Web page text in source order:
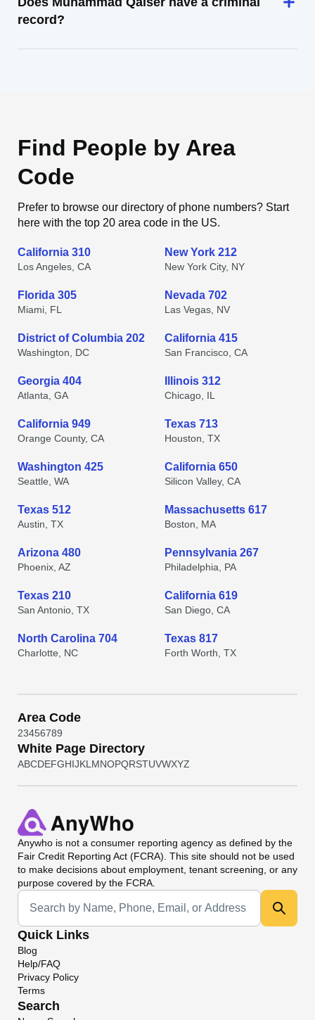
record?
Find People by Area
Code
Prefer to browse our directory of phone numbers? Start
here with the top 20 area code in the US.
California 310
Los Angeles, CA
New York 212
New York City, NY
Florida 305
Miami, FL
Nevada 702
Las Vegas, NV
District of Columbia 202
Washington, DC
California 415
San Francisco, CA
Georgia 404
Atlanta, GA
Illinois 312
Chicago, IL
California 949
Orange County, CA
Texas 713
Houston, TX
Washington 425
Seattle, WA
California 650
Silicon Valley, CA
Texas 512
Austin, TX
Massachusetts 617
Boston, MA
Arizona 480
Phoenix, AZ
Pennsylvania 267
Philadelphia, PA
Texas 210
San Antonio, TX
California 619
San Diego, CA
North Carolina 704
Charlotte, NC
Texas 817
Forth Worth, TX
Area Code
23456789
White Page Directory
ABCDEFGHIJKL MNOPQRSTUVWXYZ
Anywho is not a consumer reporting agency as defined by the
Fair Credit Reporting Act (FCRA). This site should not be used
to make decisions about employment, tenant screening, or any
purpose covered by the FCRA.
Universal Search
Quick Links
Blog
Help/FAQ
Privacy Policy
Terms
Search